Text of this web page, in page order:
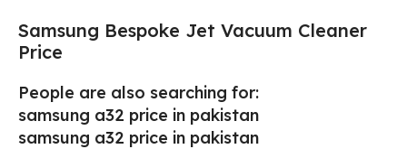
Samsung Bespoke Jet Vacuum Cleaner
Price
People are also searching for:
samsung a32 price in pakistan
samsung a32 price in pakistan